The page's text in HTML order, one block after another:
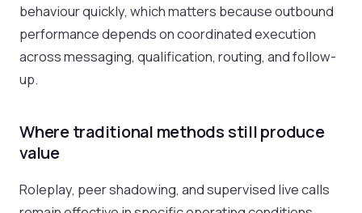
behaviour quickly, which matters because outbound
performance depends on coordinated execution
across messaging, qualification, routing, and follow-
up.
Where traditional methods still produce
value
Roleplay, peer shadowing, and supervised live calls